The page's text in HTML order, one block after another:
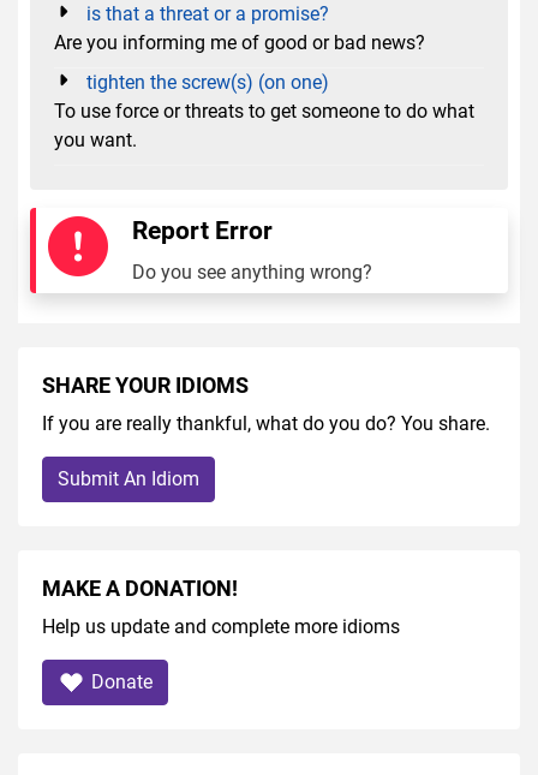
is that a threat or a promise?
Are you informing me of good or bad news?
tighten the screw(s) (on one)
To use force or threats to get someone to do what
you want.
Report Error
Do you see anything wrong?
SHARE YOUR IDIOMS
If you are really thankful, what do you do? You share.
Submit An Idiom
MAKE A DONATION!
Help us update and complete more idioms
Donate